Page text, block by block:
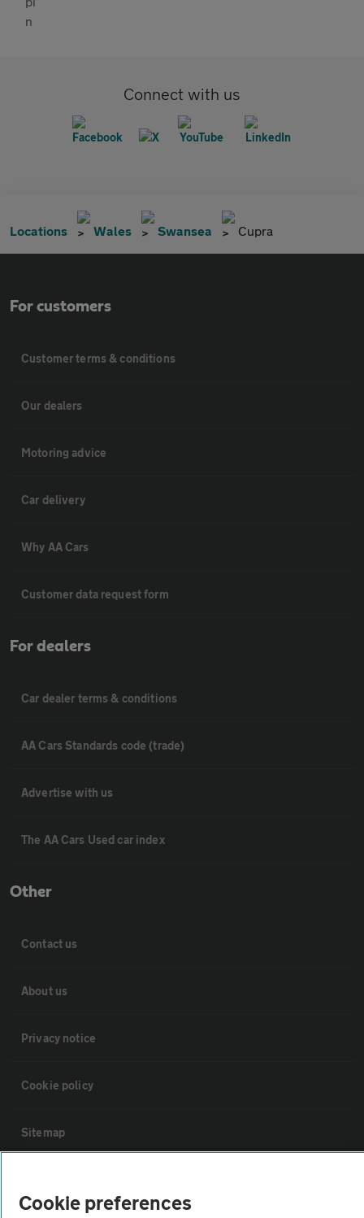
Connect with us
Locations Wales Swansea Cupra
For customers
Customer terms & conditions
Our dealers
Motoring advice
Car delivery
Why AA Cars
Customer data request form
For dealers
Car dealer terms & conditions
AA Cars Standards code (trade)
Advertise with us
The AA Cars Used car index
Other
Contact us
About us
Privacy notice
Cookie policy
Sitemap
Cookie preferences